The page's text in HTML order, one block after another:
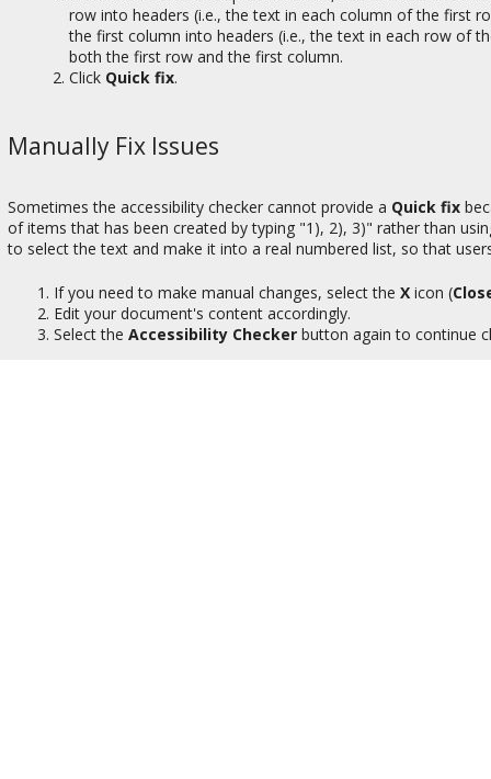
row into headers (i.e., the text in each column of the first
the first column into headers (i.e., the text in each row of
both the first row and the first column.
Click Quick fix.
Manually Fix Issues
Sometimes the accessibility checker cannot provide a Quick fix
of items that has been created by typing "1), 2), 3)" rather than
to select the text and make it into a real numbered list, so that
If you need to make manual changes, select the X icon (
Edit your document's content accordingly.
Select the Accessibility Checker button again to continue